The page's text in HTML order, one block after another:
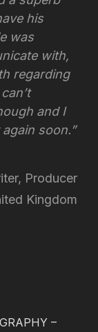
his
was
with,
regarding
and I
soon.”
Producer
Kingdom
–